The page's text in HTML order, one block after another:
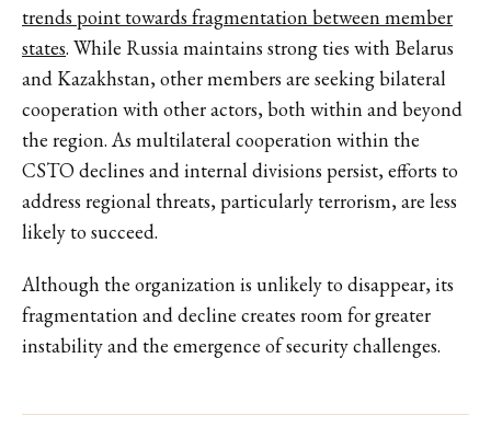
trends point towards fragmentation between member
states. While Russia maintains strong ties with Belarus
and Kazakhstan, other members are seeking bilateral
cooperation with other actors, both within and beyond
the region. As multilateral cooperation within the
CSTO declines and internal divisions persist, efforts to
address regional threats, particularly terrorism, are less
likely to succeed.
Although the organization is unlikely to disappear, its
fragmentation and decline creates room for greater
instability and the emergence of security challenges.